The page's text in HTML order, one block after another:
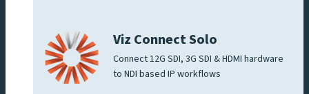
Viz Connect Solo
Connect 12G SDI, 3G SDI & HDMI hardware
to NDI based IP workflows